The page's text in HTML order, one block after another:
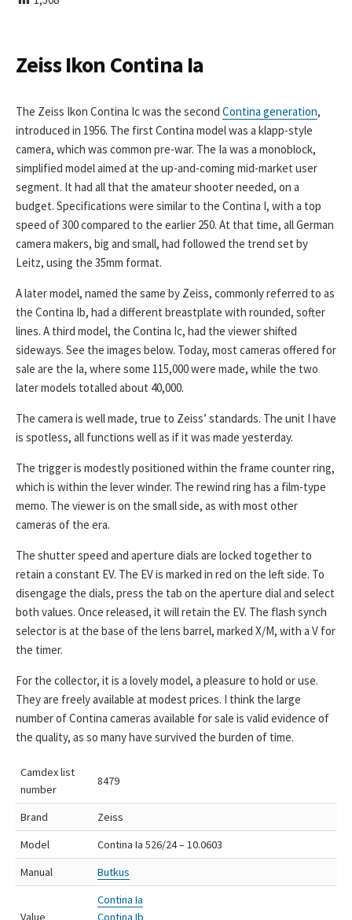
D
T
E
Zeiss Ikon Contina Ia
The Zeiss Ikon Contina Ic was the second Contina generation,
introduced in 1956. The first Contina model was a klapp-style
camera, which was common pre-war. The Ia was a monoblock,
simplified model aimed at the up-and-coming mid-market user
segment. It had all that the amateur shooter needed, on a
budget. Specifications were similar to the Contina I, with a top
speed of 300 compared to the earlier 250. At that time, all German
camera makers, big and small, had followed the trend set by
Leitz, using the 35mm format.
A later model, named the same by Zeiss, commonly referred to as
the Contina Ib, had a different breastplate with rounded, softer
lines. A third model, the Contina Ic, had the viewer shifted
sideways. See the images below. Today, most cameras offered for
sale are the Ia, where some 115,000 were made, while the two
later models totalled about 40,000.
The camera is well made, true to Zeiss’ standards. The unit I have
is spotless, all functions well as if it was made yesterday.
The trigger is modestly positioned within the frame counter ring,
which is within the lever winder. The rewind ring has a film-type
memo. The viewer is on the small side, as with most other
cameras of the era.
The shutter speed and aperture dials are locked together to
retain a constant EV. The EV is marked in red on the left side. To
disengage the dials, press the tab on the aperture dial and select
both values. Once released, it will retain the EV. The flash synch
selector is at the base of the lens barrel, marked X/M, with a V for
the timer.
For the collector, it is a lovely model, a pleasure to hold or use.
They are freely available at modest prices. I think the large
number of Contina cameras available for sale is valid evidence of
the quality, as so many have survived the burden of time.
Camdex list
number
8479
Brand
Zeiss
Model
Contina Ia 526/24 – 10.0603
Manual
Butkus
Value
Contina Ia
Contina Ib